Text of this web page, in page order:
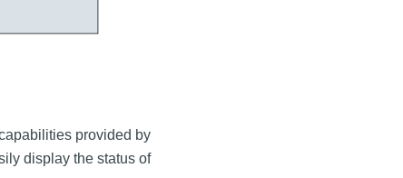
provided by
display the status of